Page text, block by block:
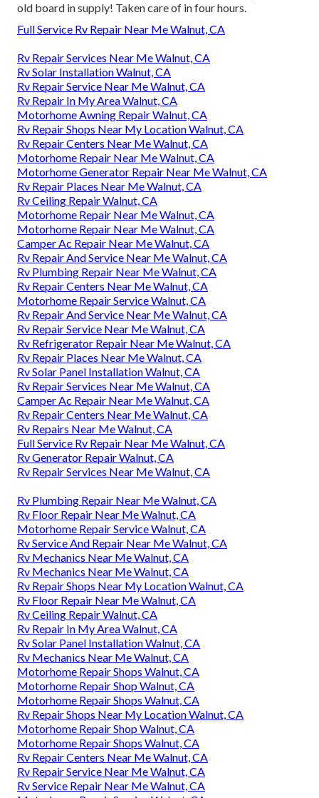
old board in supply! Taken care of in four hours.
Full Service Rv Repair Near Me Walnut, CA
Rv Repair Services Near Me Walnut, CA
Rv Solar Installation Walnut, CA
Rv Repair Service Near Me Walnut, CA
Rv Repair In My Area Walnut, CA
Motorhome Awning Repair Walnut, CA
Rv Repair Shops Near My Location Walnut, CA
Rv Repair Centers Near Me Walnut, CA
Motorhome Repair Near Me Walnut, CA
Motorhome Generator Repair Near Me Walnut, CA
Rv Repair Places Near Me Walnut, CA
Rv Ceiling Repair Walnut, CA
Motorhome Repair Near Me Walnut, CA
Motorhome Repair Near Me Walnut, CA
Camper Ac Repair Near Me Walnut, CA
Rv Repair And Service Near Me Walnut, CA
Rv Plumbing Repair Near Me Walnut, CA
Rv Repair Centers Near Me Walnut, CA
Motorhome Repair Service Walnut, CA
Rv Repair And Service Near Me Walnut, CA
Rv Repair Service Near Me Walnut, CA
Rv Refrigerator Repair Near Me Walnut, CA
Rv Repair Places Near Me Walnut, CA
Rv Solar Panel Installation Walnut, CA
Rv Repair Services Near Me Walnut, CA
Camper Ac Repair Near Me Walnut, CA
Rv Repair Centers Near Me Walnut, CA
Rv Repairs Near Me Walnut, CA
Full Service Rv Repair Near Me Walnut, CA
Rv Generator Repair Walnut, CA
Rv Repair Services Near Me Walnut, CA
Rv Plumbing Repair Near Me Walnut, CA
Rv Floor Repair Near Me Walnut, CA
Motorhome Repair Service Walnut, CA
Rv Service And Repair Near Me Walnut, CA
Rv Mechanics Near Me Walnut, CA
Rv Mechanics Near Me Walnut, CA
Rv Repair Shops Near My Location Walnut, CA
Rv Floor Repair Near Me Walnut, CA
Rv Ceiling Repair Walnut, CA
Rv Repair In My Area Walnut, CA
Rv Solar Panel Installation Walnut, CA
Rv Mechanics Near Me Walnut, CA
Motorhome Repair Shops Walnut, CA
Motorhome Repair Shop Walnut, CA
Motorhome Repair Shops Walnut, CA
Rv Repair Shops Near My Location Walnut, CA
Motorhome Repair Shop Walnut, CA
Motorhome Repair Shops Walnut, CA
Rv Repair Centers Near Me Walnut, CA
Rv Repair Service Near Me Walnut, CA
Rv Service Repair Near Me Walnut, CA